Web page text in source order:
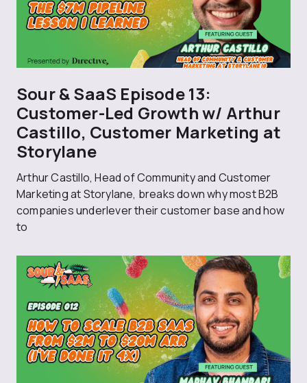
Sour & SaaS Episode 13:
Customer-Led Growth w/ Arthur
Castillo, Customer Marketing at
Storylane
Arthur Castillo, Head of Community and Customer
Marketing at Storylane, breaks down why most B2B
companies underlever their customer base and how
to